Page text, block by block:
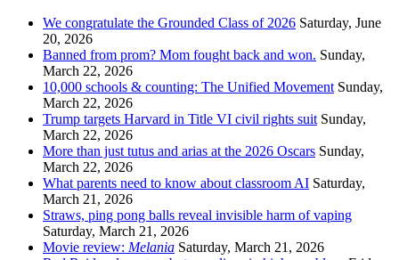
We congratulate the Grounded Class of 2026 Saturday, June
20, 2026
Banned from prom? Mom fought back and won. Sunday,
March 22, 2026
10,000 schools & counting: The Unified Movement Sunday,
March 22, 2026
Trump targets Harvard in Title VI civil rights suit Sunday,
March 22, 2026
More than just tutus and arias at the 2026 Oscars Sunday,
March 22, 2026
What parents need to know about classroom AI Saturday,
March 21, 2026
Straws, ping pong balls reveal invisible harm of vaping
Saturday, March 21, 2026
Movie review: Melania Saturday, March 21, 2026